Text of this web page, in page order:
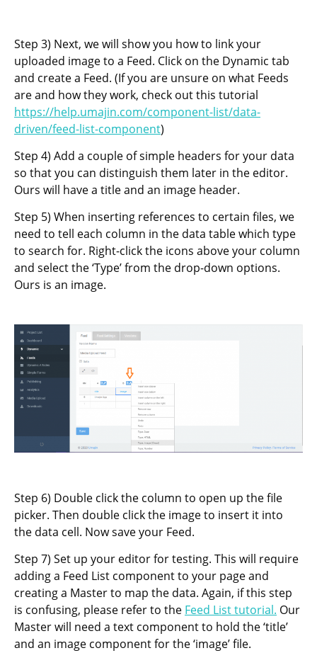
Step 3) Next, we will show you how to link your
uploaded image to a Feed. Click on the Dynamic tab
and create a Feed. (If you are unsure on what Feeds
are and how they work, check out this tutorial
https://help.umajin.com/component-list/data-
driven/feed-list-component)
Step 4) Add a couple of simple headers for your data
so that you can distinguish them later in the editor.
Ours will have a title and an image header.
Step 5) When inserting references to certain files, we
need to tell each column in the data table which type
to search for. Right-click the icons above your column
and select the ‘Type’ from the drop-down options.
Ours is an image.
Step 6) Double click the column to open up the file
picker. Then double click the image to insert it into
the data cell. Now save your Feed.
Step 7) Set up your editor for testing. This will require
adding a Feed List component to your page and
creating a Master to map the data. Again, if this step
is confusing, please refer to the Feed List tutorial. Our
Master will need a text component to hold the ‘title’
and an image component for the ‘image’ file.